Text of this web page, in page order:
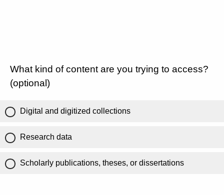
What kind of content are you trying to access?
(optional)
Digital and digitized collections
Research data
Scholarly publications, theses, or dissertations